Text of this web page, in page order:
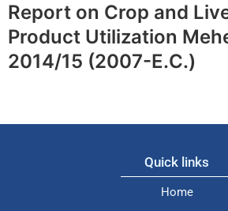
Report on Crop and
Product Utilization
2014/15 (2007-E.C.)
Quick links
Home